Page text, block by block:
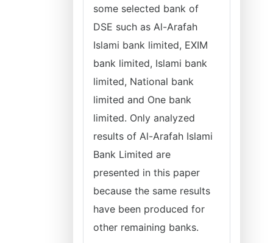
some selected bank of
DSE such as Al-Arafah
Islami bank limited, EXIM
bank limited, Islami bank
limited, National bank
limited and One bank
limited. Only analyzed
results of Al-Arafah Islami
Bank Limited are
presented in this paper
because the same results
have been produced for
other remaining banks.